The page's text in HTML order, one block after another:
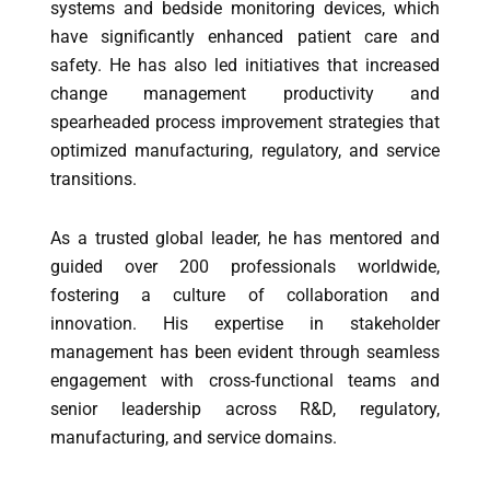
systems and bedside monitoring devices, which
have significantly enhanced patient care and
safety. He has also led initiatives that increased
change management productivity and
spearheaded process improvement strategies that
optimized manufacturing, regulatory, and service
transitions.
As a trusted global leader, he has mentored and
guided over 200 professionals worldwide,
fostering a culture of collaboration and
innovation. His expertise in stakeholder
management has been evident through seamless
engagement with cross-functional teams and
senior leadership across R&D, regulatory,
manufacturing, and service domains.